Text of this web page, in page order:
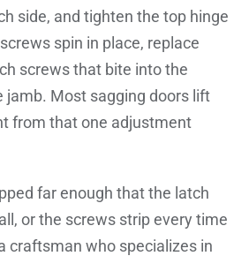
side, and tighten the top hinge
spin in place, replace
screws that bite into the
jamb. Most sagging doors lift
from that one adjustment
far enough that the latch
or the screws strip every time
craftsman who specializes in